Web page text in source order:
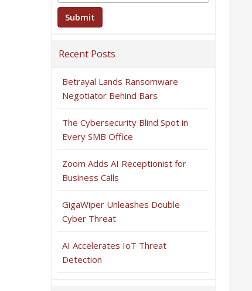
Recent Posts
Betrayal Lands Ransomware
Negotiator Behind Bars
The Cybersecurity Blind Spot in
Every SMB Office
Zoom Adds AI Receptionist for
Business Calls
GigaWiper Unleashes Double
Cyber Threat
AI Accelerates IoT Threat
Detection